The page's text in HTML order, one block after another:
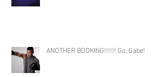
ANOTHER BOOKING!!!!!! Go, Gabe!